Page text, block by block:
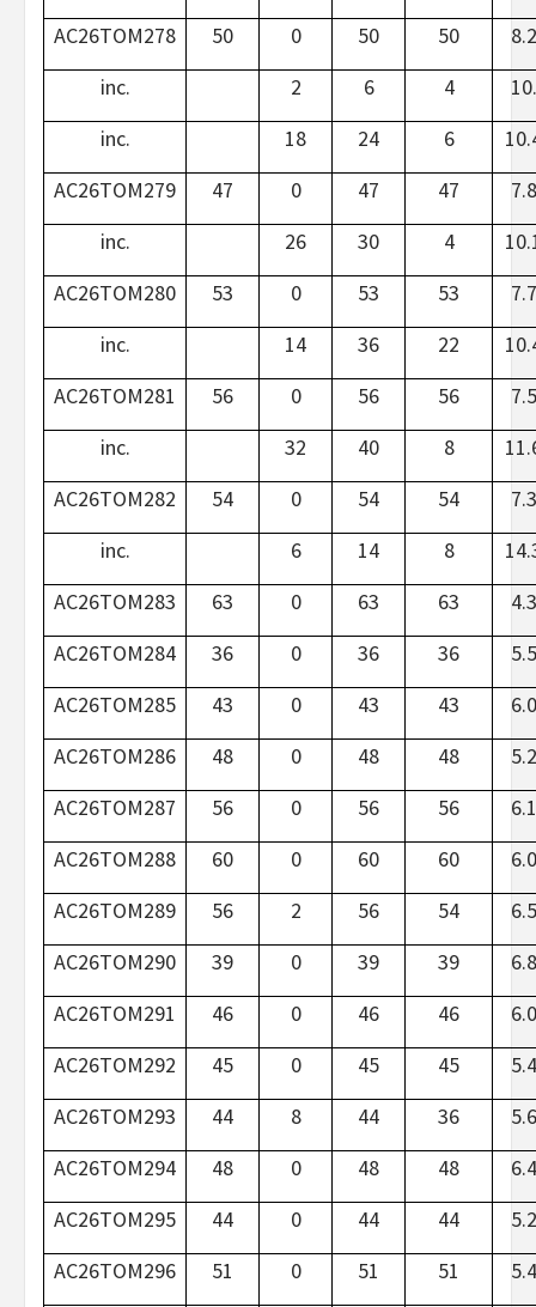
AC26TOM278
50 0 50 50
inc.
2 6 4
inc.
18 24 6
AC26TOM279
47 0 47 47
inc.
26 30 4
AC26TOM280
53 0 53 53
inc.
14 36 22
AC26TOM281
56 0 56 56
inc.
32 40 8
AC26TOM282
54 0 54 54
inc.
6 14 8
AC26TOM283
63 0 63 63
AC26TOM284
36 0 36 36
AC26TOM285
43 0 43 43
AC26TOM286
48 0 48 48
AC26TOM287
56 0 56 56
AC26TOM288
60 0 60 60
AC26TOM289
56 2 56 54
AC26TOM290
39 0 39 39
AC26TOM291
46 0 46 46
AC26TOM292
45 0 45 45
AC26TOM293
44 8 44 36
AC26TOM294
48 0 48 48
AC26TOM295
44 0 44 44
AC26TOM296
51 0 51 51